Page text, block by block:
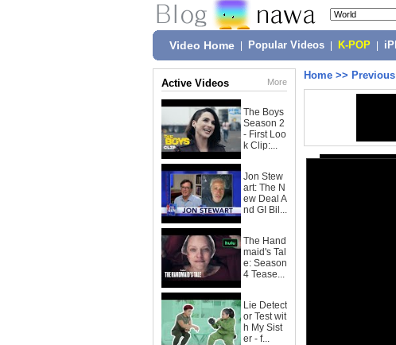
Video Home Popular Videos K-POP
Active Videos More
The Boys
Season 2
- First Loo
k Clip:...
Jon Stew
art: The N
ew Deal A
nd GI Bil...
The Hand
maid's Tal
e: Season
4 Tease...
Lie Detect
or Test wit
h My Sist
er - f...
Home >>